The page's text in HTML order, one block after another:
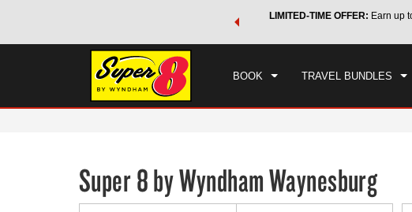
world of exclusive discounts and deals—plus, earn points
LIMITED-TIME OFFER: Earn up
BOOK TRAVEL BUNDLES
CHECK IN
Super 8 by Wyndham Waynesburg